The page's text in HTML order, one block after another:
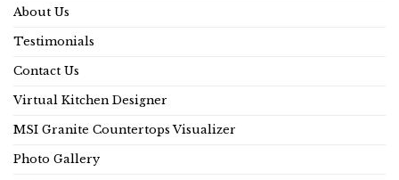
About Us
Testimonials
Contact Us
Virtual Kitchen Designer
MSI Granite Countertops Visualizer
Photo Gallery